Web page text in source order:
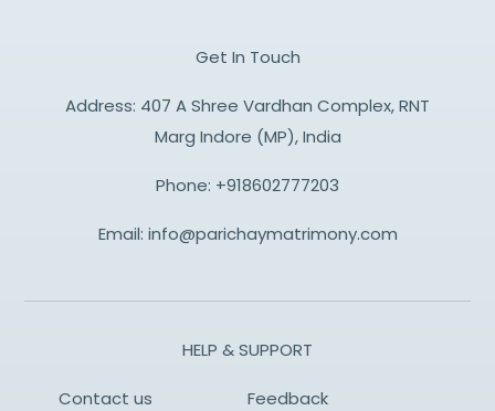
Get In Touch
Address: 407 A Shree Vardhan Complex, RNT
Marg Indore (MP), India
Phone: +918602777203
Email: info@parichaymatrimony.com
HELP & SUPPORT
Contact us
Feedback